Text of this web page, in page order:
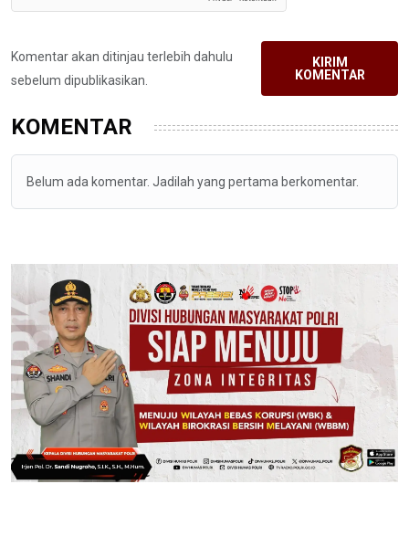
Komentar akan ditinjau terlebih dahulu
sebelum dipublikasikan.
KIRIM
KOMENTAR
KOMENTAR
Belum ada komentar. Jadilah yang pertama berkomentar.